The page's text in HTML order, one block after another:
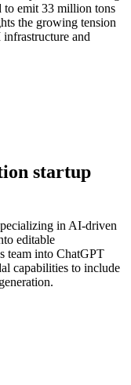
to emit 33 million tons
the growing tension
and
startup
in AI-driven
editable
team into ChatGPT
capabilities to include